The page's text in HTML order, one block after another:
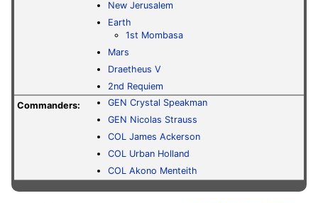
New Jerusalem
Earth
1st Mombasa
Mars
Draetheus V
2nd Requiem
Commanders:
GEN Crystal Speakman
GEN Nicolas Strauss
COL James Ackerson
COL Urban Holland
COL Akono Menteith